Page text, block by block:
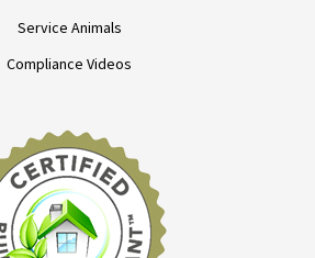
Service Animals
Compliance Videos